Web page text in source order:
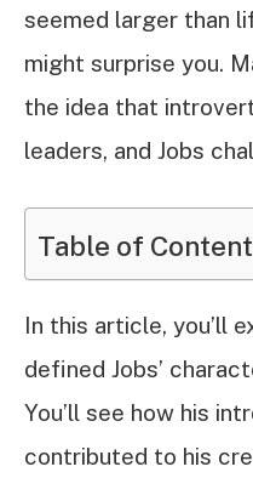
seemed larger than
might surprise you.
the idea that
leaders, and Jobs
Table of
In this article, you’ll
defined Jobs’
You’ll see how his
contributed to his